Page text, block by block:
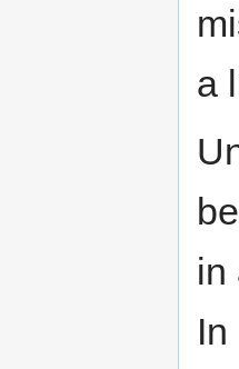
a
in